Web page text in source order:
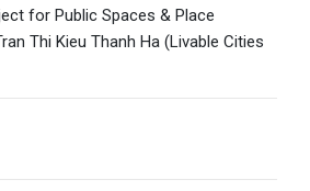
for Public Spaces & Place
Thi Kieu Thanh Ha (Livable Cities